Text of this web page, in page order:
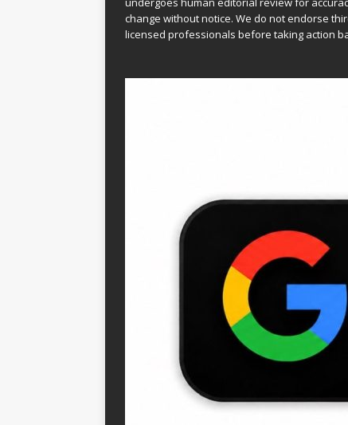
change without notice. We do not endorse
licensed professionals before taking action